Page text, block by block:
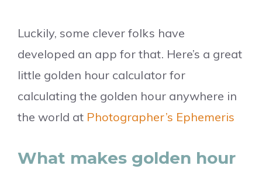
Luckily, some clever folks have
developed an app for that. Here’s a great
little golden hour calculator for
calculating the golden hour anywhere in
the world at Photographer’s Ephemeris
What makes golden hour